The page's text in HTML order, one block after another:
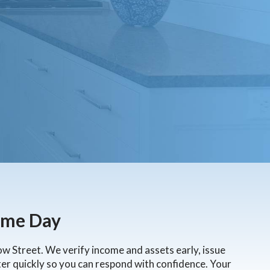
Day
Street. We verify income and assets early, issue
quickly so you can respond with confidence. Your